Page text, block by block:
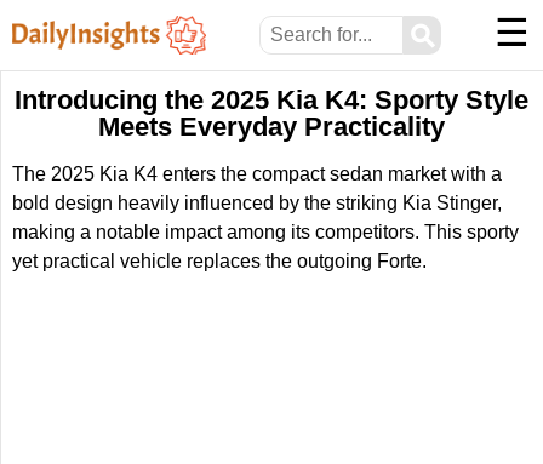
⚲ ☰
Introducing the 2025 Kia K4: Sporty Style
Meets Everyday Practicality
The 2025 Kia K4 enters the compact sedan market with a
bold design heavily influenced by the striking Kia Stinger,
making a notable impact among its competitors. This sporty
yet practical vehicle replaces the outgoing Forte.